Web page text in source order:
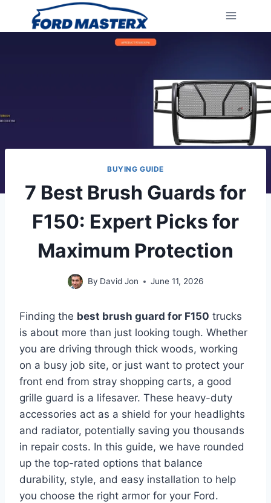
BUYING GUIDE
7 Best Brush Guards for
F150: Expert Picks for
Maximum Protection
By David Jon June 11, 2026
Finding the best brush guard for F150 trucks
is about more than just looking tough. Whether
you are driving through thick woods, working
on a busy job site, or just want to protect your
front end from stray shopping carts, a good
grille guard is a lifesaver. These heavy-duty
accessories act as a shield for your headlights
and radiator, potentially saving you thousands
in repair costs. In this guide, we have rounded
up the top-rated options that balance
durability, style, and easy installation to help
you choose the right armor for your Ford.